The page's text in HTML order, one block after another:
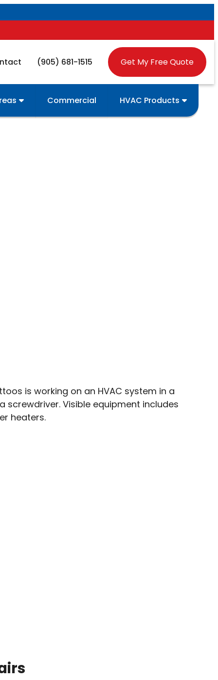
(905) 681-1515 Get My Free Quote
Commercial HVAC Products